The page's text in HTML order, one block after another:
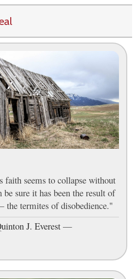
faith seems to collapse without
be sure it has been the result of
termites of disobedience."
J. Everest —